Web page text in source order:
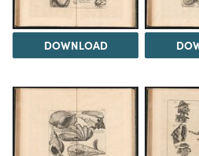
DOWNLOAD